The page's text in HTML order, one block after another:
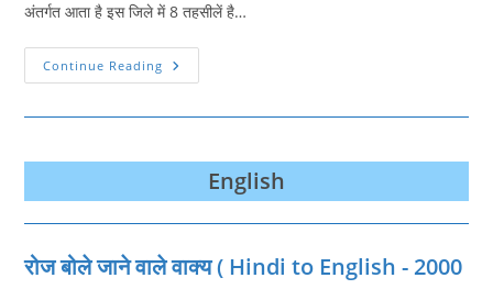
अंतर्गत आता है इस जिले में 8 तहसीलें है…
Continue Reading बैतूल
जिला
प्रदेश
District
Important
In
Hindi
District
MP
English
रोज बोले जाने वाले वाक्‍य ( Hindi to English - 2000